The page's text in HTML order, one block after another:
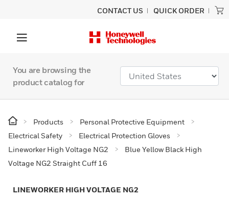
CONTACT US QUICK ORDER
You are browsing the
product catalog for
Products
Personal Protective Equipment
Electrical Safety
Electrical Protection Gloves
Lineworker High Voltage NG2
Blue Yellow Black High
Voltage NG2 Straight Cuff 16
LINEWORKER HIGH VOLTAGE NG2